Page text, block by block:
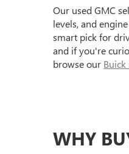
Our used GMC
levels, and
smart pick for
and if you're
browse our
WHY